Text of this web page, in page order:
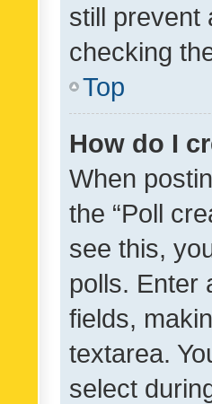
still prevent
checking
Top
How do I
When
the “Poll
see this,
polls. Enter
fields,
textarea.
select